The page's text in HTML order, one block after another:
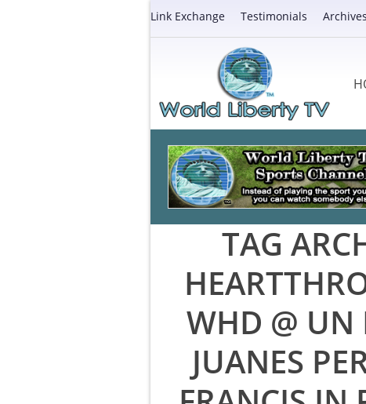
Link Exchange Testimonials Archives
TAG
WHD @ UN
JUANES